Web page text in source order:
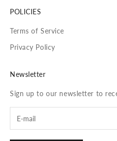
POLICIES
Terms of Service
Privacy Policy
Newsletter
Sign up to our newsletter to